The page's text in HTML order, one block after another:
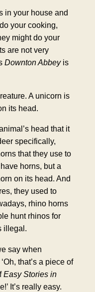
in your house and
your cooking,
might do your
are not very
Downton Abbeyis
A unicorn is
its head.
head that it
specifically,
that they use to
horns, but a
on its head. And
they used to
rhino horns
hunt rhinos for
illegal.
say when
that’s a piece of
Easy Stories in
It’s really easy.